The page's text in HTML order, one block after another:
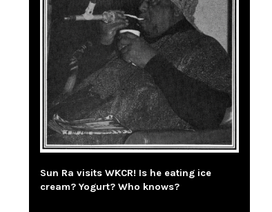
Sun Ra visits WKCR! Is he eating ice
cream? Yogurt? Who knows?